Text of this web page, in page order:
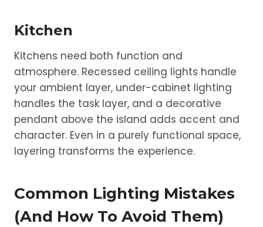
Kitchen
Kitchens need both function and
atmosphere. Recessed ceiling lights handle
your ambient layer, under-cabinet lighting
handles the task layer, and a decorative
pendant above the island adds accent and
character. Even in a purely functional space,
layering transforms the experience.
Common Lighting Mistakes
(and How To Avoid Them)